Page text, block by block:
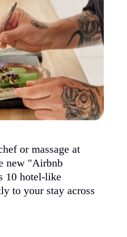
or massage at
new "Airbnb
10 hotel-like
to your stay across